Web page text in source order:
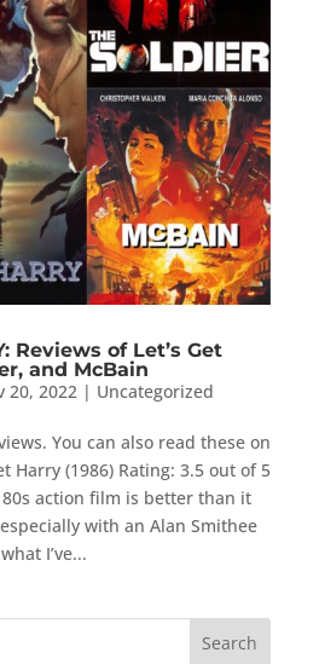
Reviews of Let’s Get
and McBain
20, 2022| Uncategorized
You can also read these on
Harry (1986) Rating: 3.5 out of 5
action film is better than it
with an Alan Smithee
I’ve...